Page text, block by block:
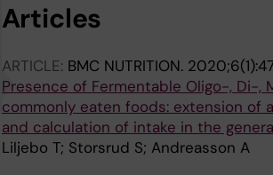
Articles
ARTICLE: BMC NUTRITION.
Presence of Fermentable Oligo-, Di-,
commonly eaten foods: extension of
and calculation of intake in the
Liljebo T; Storsrud S; Andreasson A